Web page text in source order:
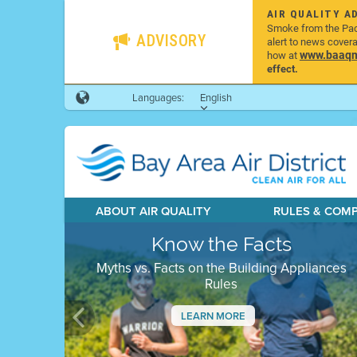
ADVISORY
AIR QUALITY
Smoke from the
alert to news
how at
effect.
Languages:
English
ABOUT AIR QUALITY RULES &
Know the Facts
Myths vs. Facts on the Building Appliances
Rules
LEARN MORE
Previous